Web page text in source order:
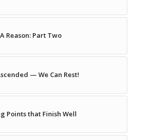
Reason: Part Two
— We Can Rest!
Points that Finish Well